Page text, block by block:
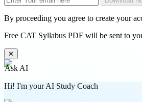
By proceeding you agree to create your
Free CAT Syllabus PDF will be sent to
✕
Ask AI
Hi! I'm your AI Study Coach